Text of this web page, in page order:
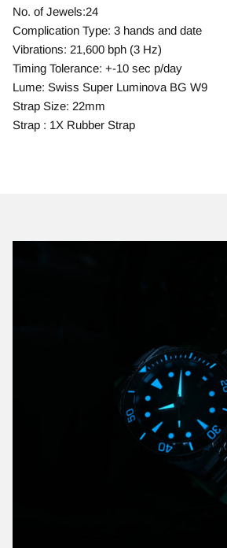
No. of Jewels:24
Complication Type: 3 hands and date
Vibrations: 21,600 bph (3 Hz)
Timing Tolerance: +-10 sec p/day
Lume: Swiss Super Luminova BG W9
Strap Size: 22mm
Strap : 1X Rubber Strap